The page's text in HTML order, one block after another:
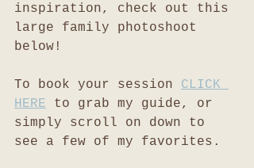
inspiration, check out this
large family photoshoot
below!
To book your session CLICK
HERE to grab my guide, or
simply scroll on down to
see a few of my favorites.